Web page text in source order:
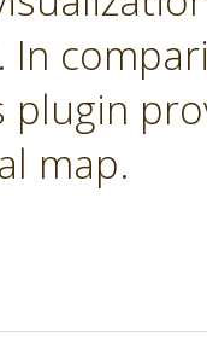
In
plugin
map.